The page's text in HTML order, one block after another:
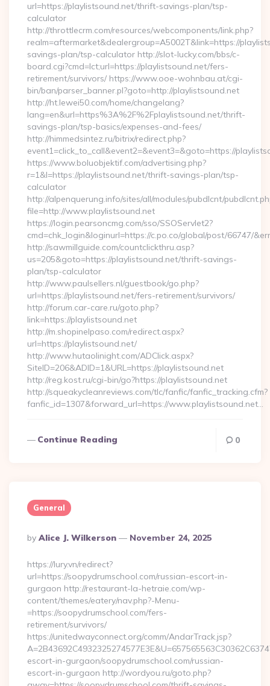
url=https://playlistsound.net/thrift-savings-plan/tsp-
calculator
http://throttlecrm.com/resources/webcomponents/link.php?
realm=aftermarket&dealergroup=A5002T&link=https://
savings-plan/tsp-calculator http://slot-lucky.com/bbs/c-
board.cgi?cmd=lct;url=https://playlistsound.net/fers-
retirement/survivors/ https://www.ooe-wohnbau.at/cgi-
bin/ban/parser_banner.pl?goto=http://playlistsound.net
http://ht.lewei50.com/home/changelang?
lang=en&url=https%3A%2F%2Fplaylistsound.net/thrift-
savings-plan/tsp-basics/expenses-and-fees/
http://himmedsintez.ru/bitrix/redirect.php?
event1=click_to_call&event2=&event3=&goto=https://
https://www.boluobjektif.com/advertising.php?
r=1&l=https://playlistsound.net/thrift-savings-plan/tsp-
calculator
http://alpenquerung.info/sites/all/modules/pubdlcnt/
file=http://www.playlistsound.net
https://login.pearsoncmg.com/sso/SSOServlet2?
cmd=chk_login&loginurl=https://c.po.co/global/post/66747/
http://sawmillguide.com/countclickthru.asp?
us=205&goto=https://playlistsound.net/thrift-savings-
plan/tsp-calculator
http://www.paulsellers.nl/guestbook/go.php?
url=https://playlistsound.net/fers-retirement/survivors/
http://forum.car-care.ru/goto.php?
link=https://playlistsound.net
http://m.shopinelpaso.com/redirect.aspx?
url=https://playlistsound.net/
http://www.hutaolinight.com/ADClick.aspx?
SiteID=206&ADID=1&URL=https://playlistsound.net
http://reg.kost.ru/cgi-bin/go?https://playlistsound.net
http://squeakycleanreviews.com/tlc/fanfic/fanfic_tracking.cfm?
fanfic_id=1307&forward_url=https://www.playlistsound.net…
Continue Reading 0
General
Posted
By
By Alice J. Wilkerson November 24, 2025
https://lury.vn/redirect?
url=https://soopydrumschool.com/russian-escort-in-
gurgaon http://restaurant-la-hetraie.com/wp-
content/themes/eatery/nav.php?-Menu-
=https://soopydrumschool.com/fers-
retirement/survivors/
https://unitedwayconnect.org/comm/AndarTrack.jsp?
escort-in-gurgaon/soopydrumschool.com/russian-
escort-in-gurgaon http://wordyou.ru/goto.php?